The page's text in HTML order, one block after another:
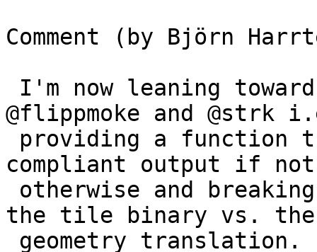
Comment (by Björn
@flippmoke and @strk
compliant output if
the tile binary vs. the